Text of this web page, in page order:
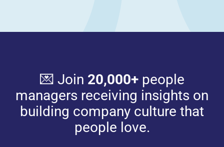
💌 Join 20,000+people
managers receiving insights on
building company culture that
people love.